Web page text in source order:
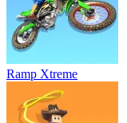
Ramp Xtreme